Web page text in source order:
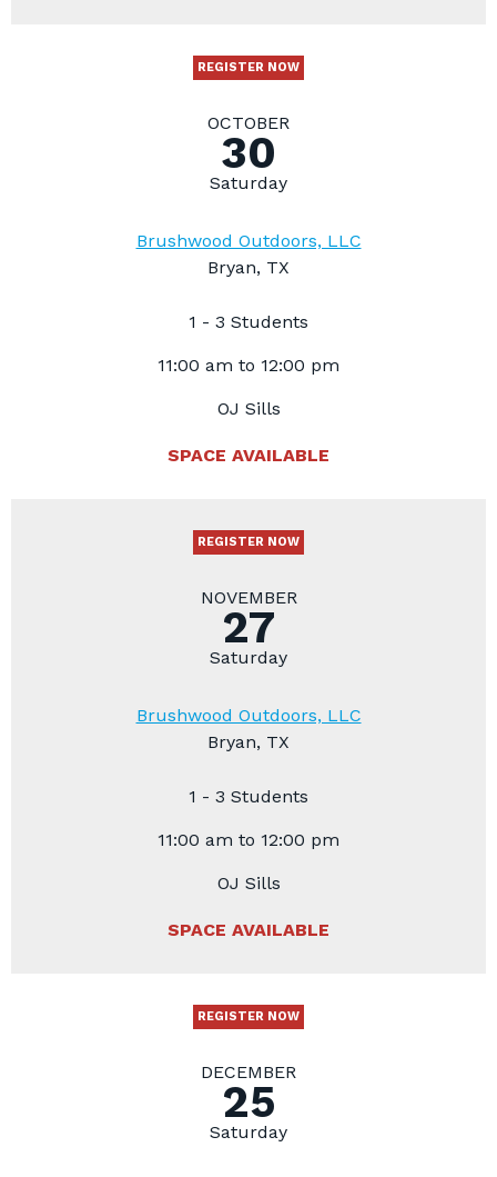
REGISTER NOW
OCTOBER
30
Saturday
Brushwood Outdoors, LLC
Bryan, TX
1 - 3 Students
11:00 am to 12:00 pm
OJ Sills
SPACE AVAILABLE
REGISTER NOW
NOVEMBER
27
Saturday
Brushwood Outdoors, LLC
Bryan, TX
1 - 3 Students
11:00 am to 12:00 pm
OJ Sills
SPACE AVAILABLE
REGISTER NOW
DECEMBER
25
Saturday